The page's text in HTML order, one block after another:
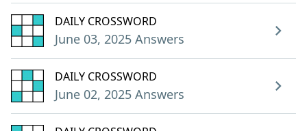
DAILY CROSSWORD
June 03, 2025 Answers
DAILY CROSSWORD
June 02, 2025 Answers